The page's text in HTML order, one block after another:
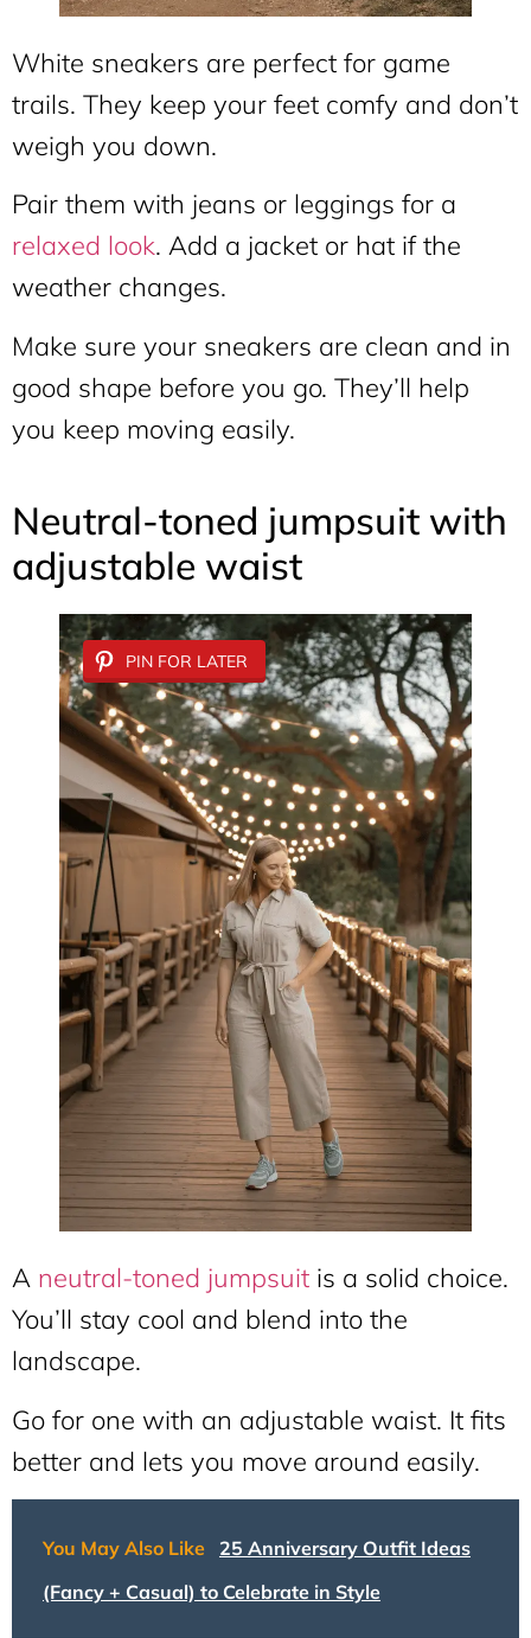
White sneakers are perfect for game
trails. They keep your feet comfy and don’t
weigh you down.
Pair them with jeans or leggings for a
relaxed look. Add a jacket or hat if the
weather changes.
Make sure your sneakers are clean and in
good shape before you go. They’ll help
you keep moving easily.
Neutral-toned jumpsuit with
adjustable waist
PIN FOR LATER
A neutral-toned jumpsuit is a solid choice.
You’ll stay cool and blend into the
landscape.
Go for one with an adjustable waist. It fits
better and lets you move around easily.
You May Also Like
25 Anniversary Outfit Ideas
(Fancy + Casual) to Celebrate in Style